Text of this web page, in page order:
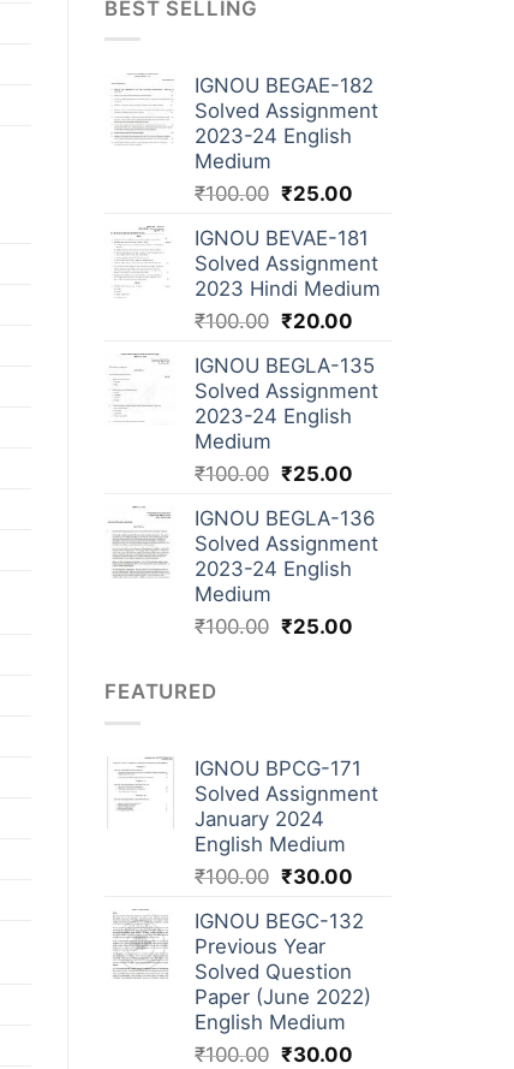
BEST SELLING
IGNOU BEGAE-182
Solved Assignment
2023-24 English
Medium
₹100.00 ₹25.00
IGNOU BEVAE-181
Solved Assignment
2023 Hindi Medium
₹100.00 ₹20.00
IGNOU BEGLA-135
Solved Assignment
2023-24 English
Medium
₹100.00 ₹25.00
IGNOU BEGLA-136
Solved Assignment
2023-24 English
Medium
₹100.00 ₹25.00
FEATURED
IGNOU BPCG-171
Solved Assignment
January 2024
English Medium
₹100.00 ₹30.00
IGNOU BEGC-132
Previous Year
Solved Question
Paper (June 2022)
English Medium
₹100.00 ₹30.00